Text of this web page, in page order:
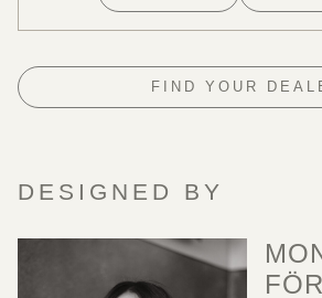
FIND YOUR
DESIGNED BY